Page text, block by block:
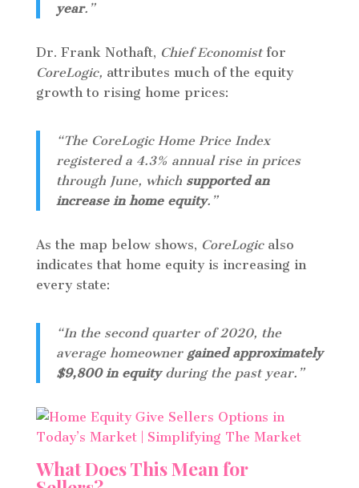
year.”
Dr. Frank Nothaft, Chief Economistfor
CoreLogic, attributes much of the equity
growth to rising home prices:
“The CoreLogic Home Price Index
registered a 4.3% annual rise in prices
through June, which supported an
increase in home equity.”
As the map below shows, CoreLogicalso
indicates that home equity is increasing in
every state:
“In the second quarter of 2020, the
average homeowner gained approximately
$9,800 in equityduring the past year.”
What Does This Mean for